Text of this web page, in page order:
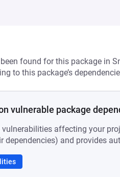
found for this package in
to this package’s
vulnerable package
affecting your
dependencies) and provides